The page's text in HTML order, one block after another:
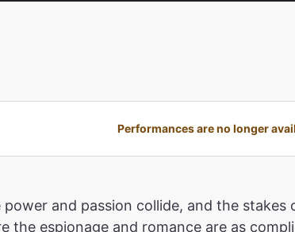
Performances are no longer
and passion collide, and the stakes
the espionage and romance are as